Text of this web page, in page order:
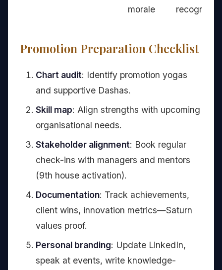
morale
recognition
Promotion Preparation Checklist
Chart audit: Identify promotion yogas
and supportive Dashas.
Skill map: Align strengths with upcoming
organisational needs.
Stakeholder alignment: Book regular
check-ins with managers and mentors
(9th house activation).
Documentation: Track achievements,
client wins, innovation metrics—Saturn
values proof.
Personal branding: Update LinkedIn,
speak at events, write knowledge-